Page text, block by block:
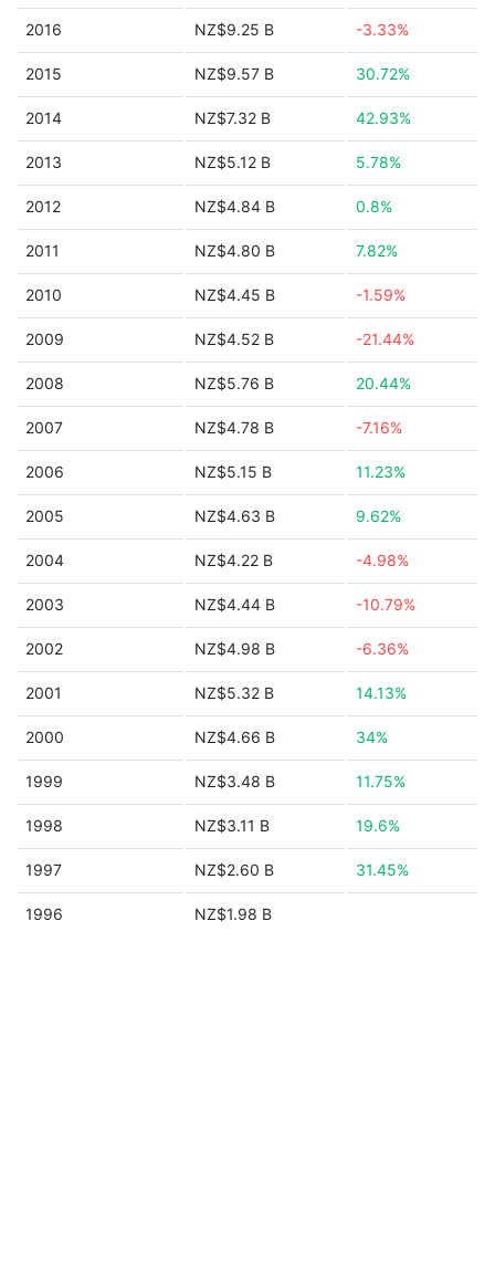
2016 NZ$9.25 B -3.33%
2015 NZ$9.57 B 30.72%
2014 NZ$7.32 B 42.93%
2013 NZ$5.12 B 5.78%
2012 NZ$4.84 B 0.8%
2011 NZ$4.80 B 7.82%
2010 NZ$4.45 B -1.59%
2009 NZ$4.52 B -21.44%
2008 NZ$5.76 B 20.44%
2007 NZ$4.78 B -7.16%
2006 NZ$5.15 B 11.23%
2005 NZ$4.63 B 9.62%
2004 NZ$4.22 B -4.98%
2003 NZ$4.44 B -10.79%
2002 NZ$4.98 B -6.36%
2001 NZ$5.32 B 14.13%
2000 NZ$4.66 B 34%
1999 NZ$3.48 B 11.75%
1998 NZ$3.11 B 19.6%
1997 NZ$2.60 B 31.45%
1996 NZ$1.98 B